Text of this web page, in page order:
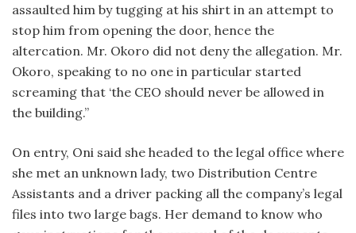
assaulted him by tugging at his shirt in an attempt to
stop him from opening the door, hence the
altercation. Mr. Okoro did not deny the allegation. Mr.
Okoro, speaking to no one in particular started
screaming that ‘the CEO should never be allowed in
the building.”
On entry, Oni said she headed to the legal office where
she met an unknown lady, two Distribution Centre
Assistants and a driver packing all the company’s legal
files into two large bags. Her demand to know who